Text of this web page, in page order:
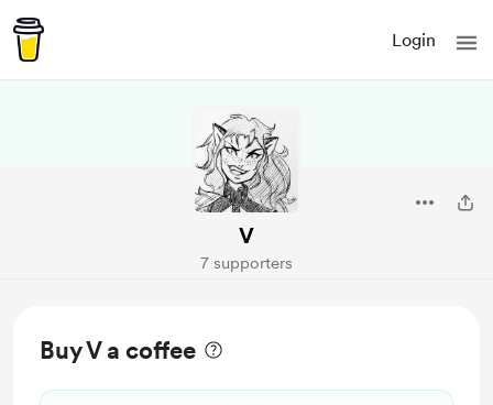
Login
V
7 supporters
Buy V a coffee